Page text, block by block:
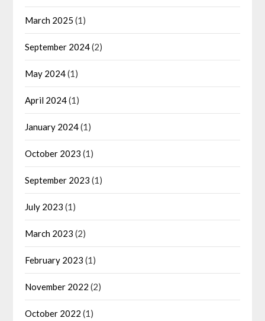
March 2025 (1)
September 2024(2)
May 2024(1)
April 2024(1)
January 2024(1)
October 2023 (1)
September 2023 (1)
July 2023 (1)
March 2023 (2)
February 2023 (1)
November 2022 (2)
October 2022 (1)